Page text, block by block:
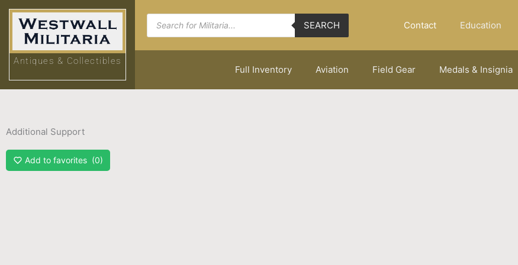
Skip
content
Antiques & Collectibles
Products
search SEARCH Contact Education
Full Inventory Aviation Field Gear Medals & Insignia
Additional Support
Add to favorites 0